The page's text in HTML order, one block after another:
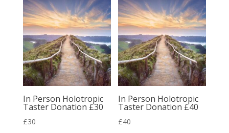
through
£72
through
£260
In Person Holotropic
Taster Donation £30
£30
In Person Holotropic
Taster Donation £40
£40